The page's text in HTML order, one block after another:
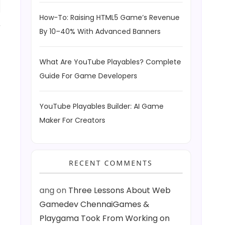
How-To: Raising HTML5 Game’s Revenue
By 10–40% With Advanced Banners
What Are YouTube Playables? Complete
Guide For Game Developers
YouTube Playables Builder: AI Game
Maker For Creators
RECENT COMMENTS
angon Three Lessons About Web
Gamedev ChennaiGames &
Playgama Took From Working on